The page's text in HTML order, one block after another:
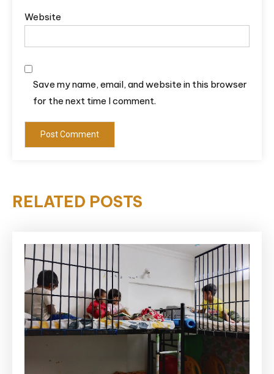
Website
Save my name, email, and website in this browser
for the next time I comment.
RELATED POSTS